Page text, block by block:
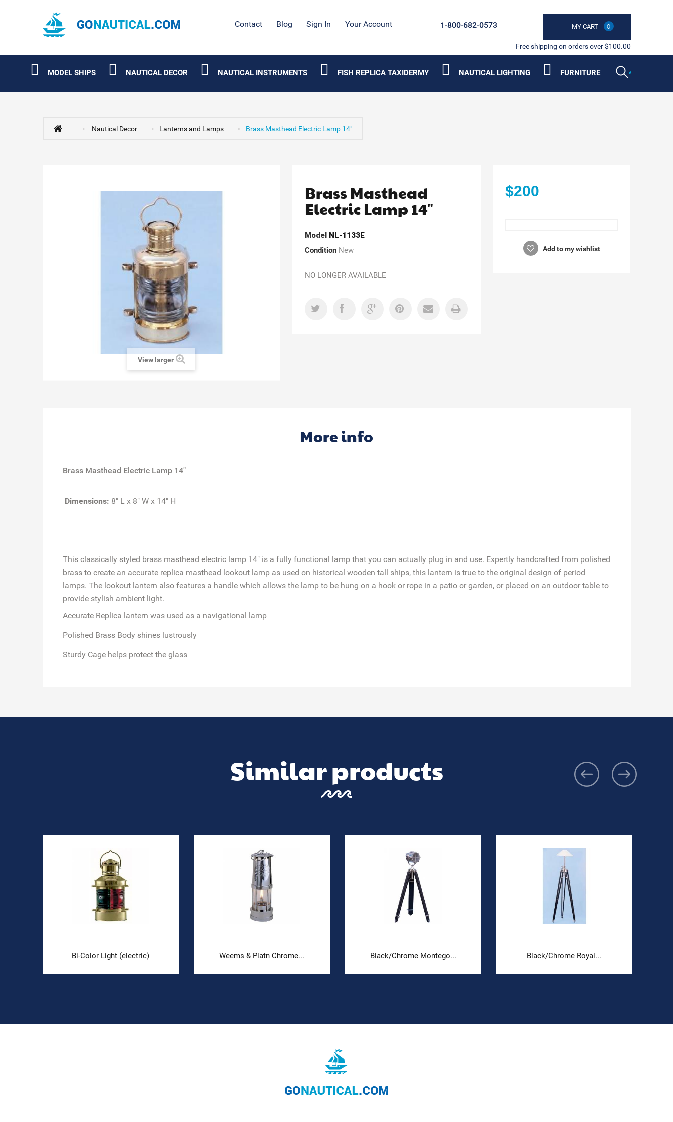
Contact Blog Sign In Your Account MY CART 0
1-800-682-0573
Free shipping on orders over $100.00
MODEL SHIPS NAUTICAL DECOR NAUTICAL INSTRUMENTS FISH REPLICA TAXIDERMY NAUTICAL LIGHTING FURNITURE
Nautical Decor Lanterns and Lamps Brass Masthead Electric Lamp 14"
View larger
Brass Masthead
Electric Lamp 14"
Model NL-1133E
Condition New
NO LONGER AVAILABLE
$200
Add to my wishlist
More info
Brass Masthead Electric Lamp 14"
Dimensions: 8" L x 8" W x 14" H
This classically styled brass masthead electric lamp 14" is a fully functional lamp that you can actually plug in and use. Expertly handcrafted from polished
brass to create an accurate replica masthead lookout lamp as used on historical wooden tall ships, this lantern is true to the original design of period
lamps. The lookout lantern also features a handle which allows the lamp to be hung on a hook or rope in a patio or garden, or placed on an outdoor table to
provide stylish ambient light.
Accurate Replica lantern was used as a navigational lamp
Polished Brass Body shines lustrously
Sturdy Cagehelps protect the glass
Similar products
Bi-Color Light (electric) Weems & Platn Chrome... Black/Chrome Montego... Black/Chrome Royal...